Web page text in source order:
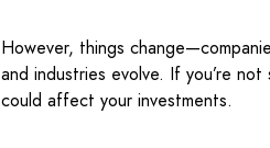
However, things
and industries evolve. If you’re
could affect your investments.